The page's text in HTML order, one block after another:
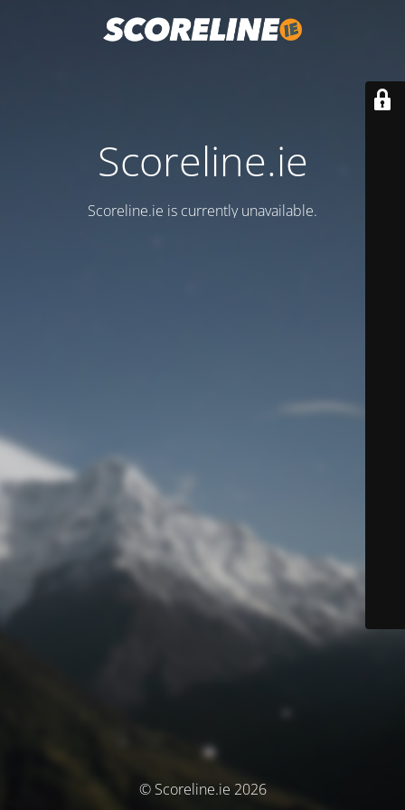
Scoreline.ie
Scoreline.ie is currently unavailable.
© Scoreline.ie 2026